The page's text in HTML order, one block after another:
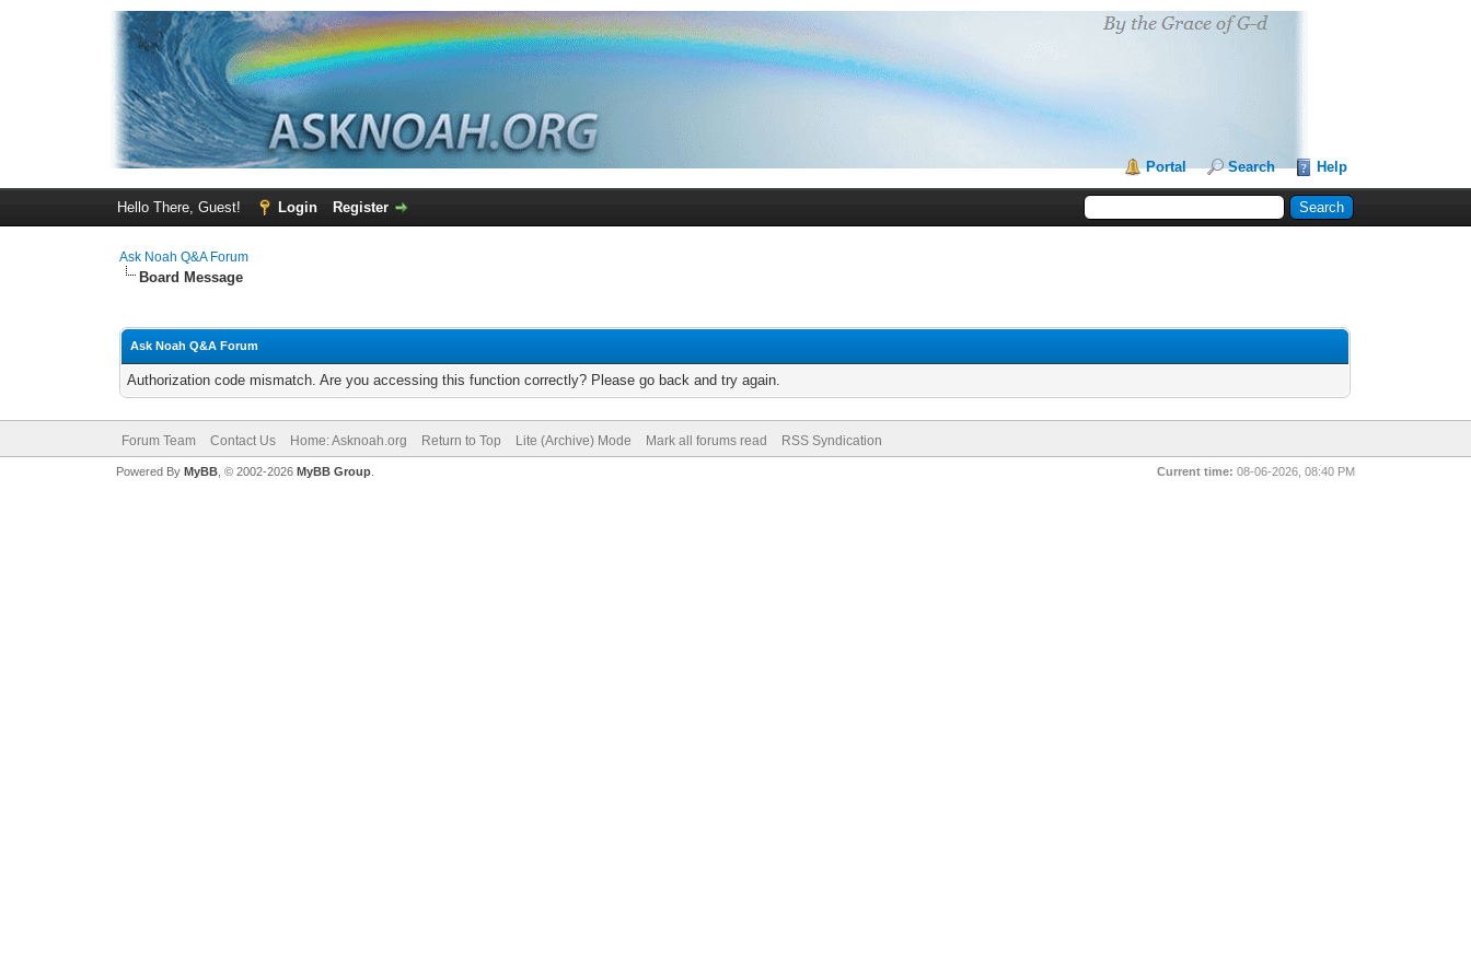
Portal Search Help
Hello There, Guest! Login Register
Ask Noah Q&A Forum
Board Message
Ask Noah Q&A Forum
Authorization code mismatch. Are you accessing this function correctly? Please go back and try again.
Forum Team Contact Us Home: Asknoah.org Return to Top Lite (Archive) Mode Mark all forums read RSS Syndication
Current time: 08-06-2026, 08:40 PM
Powered By MyBB, © 2002-2026 MyBB Group.